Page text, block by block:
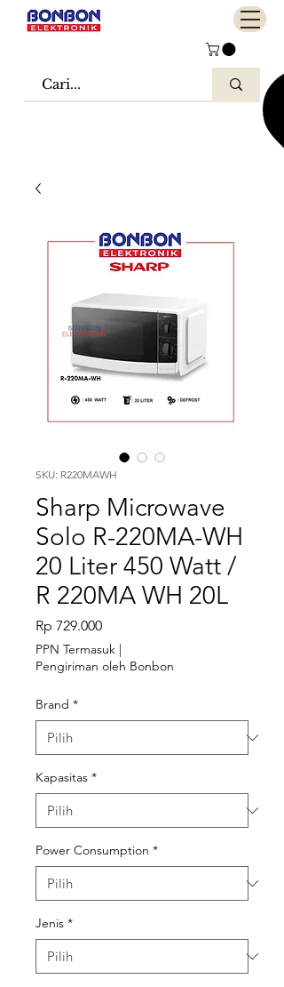
SKU: R220MAWH
Sharp Microwave
Solo R-220MA-WH
20 Liter 450 Watt /
R 220MA WH 20L
Rp 729.000Harga
PPN Termasuk |
Pengiriman oleh Bonbon
Brand *
Kapasitas *
Power Consumption *
Jenis *